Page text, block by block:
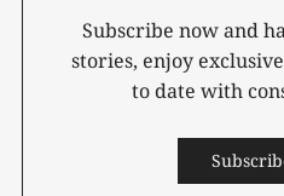
Subscribe now and
stories, enjoy
to date with